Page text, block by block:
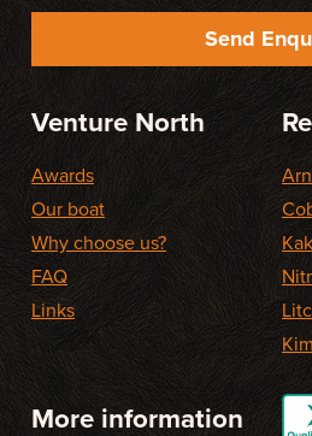
Send
Venture North
Awards
Our boat
Why choose us?
FAQ
Links
More information